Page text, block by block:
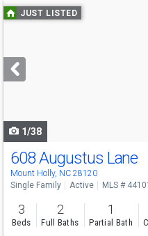
Use
previous
next
buttons
JUST LISTED
1/38
608 Augustus Lane
Mount Holly, NC 28120
Single Family Active MLS #
3
Beds
2
Full Baths
1
Partial Bath